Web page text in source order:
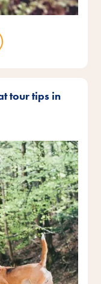
tour tips in